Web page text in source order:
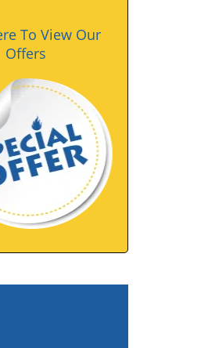
To View Our
Offers